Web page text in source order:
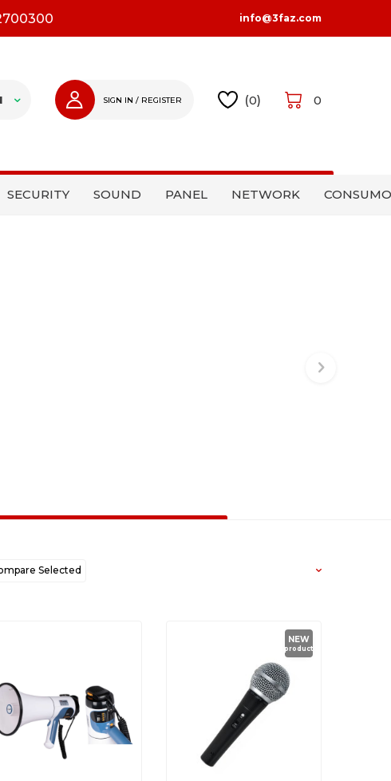
info@3faz.com
SIGN IN / REGISTER (0) 0
SECURITY SOUND PANEL NETWORK
Newest to Oldest
Selected
NEW
product